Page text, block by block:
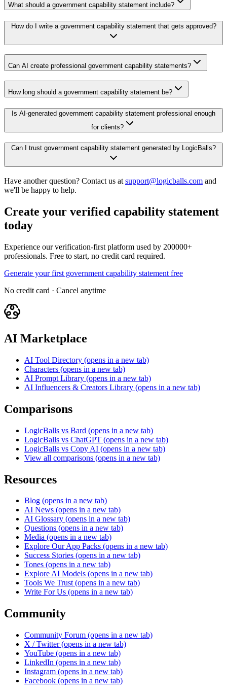
What should a government capability statement include?
How do I write a government capability statement that gets approved?
Can AI create professional government capability statements?
How long should a government capability statement be?
Is AI-generated government capability statement professional enough
for clients?
Can I trust government capability statement generated by LogicBalls?
Have another question? Contact us at support@logicballs.com and
we'll be happy to help.
Create your verified capability statement
today
Experience our verification-first platform used by 200000+
professionals. Free to start, no credit card required.
Generate your first government capability statement free
No credit card · Cancel anytime
AI Marketplace
AI Tool Directory (opens in a new tab)
Characters (opens in a new tab)
AI Prompt Library (opens in a new tab)
AI Influencers & Creators Library (opens in a new tab)
Comparisons
LogicBalls vs Bard (opens in a new tab)
LogicBalls vs ChatGPT (opens in a new tab)
LogicBalls vs Copy AI (opens in a new tab)
View all comparisons (opens in a new tab)
Resources
Blog (opens in a new tab)
AI News (opens in a new tab)
AI Glossary (opens in a new tab)
Questions (opens in a new tab)
Media (opens in a new tab)
Explore Our App Packs (opens in a new tab)
Success Stories (opens in a new tab)
Tones (opens in a new tab)
Explore AI Models (opens in a new tab)
Tools We Trust (opens in a new tab)
Write For Us (opens in a new tab)
Community
Community Forum (opens in a new tab)
X / Twitter (opens in a new tab)
YouTube (opens in a new tab)
LinkedIn (opens in a new tab)
Instagram (opens in a new tab)
Facebook (opens in a new tab)